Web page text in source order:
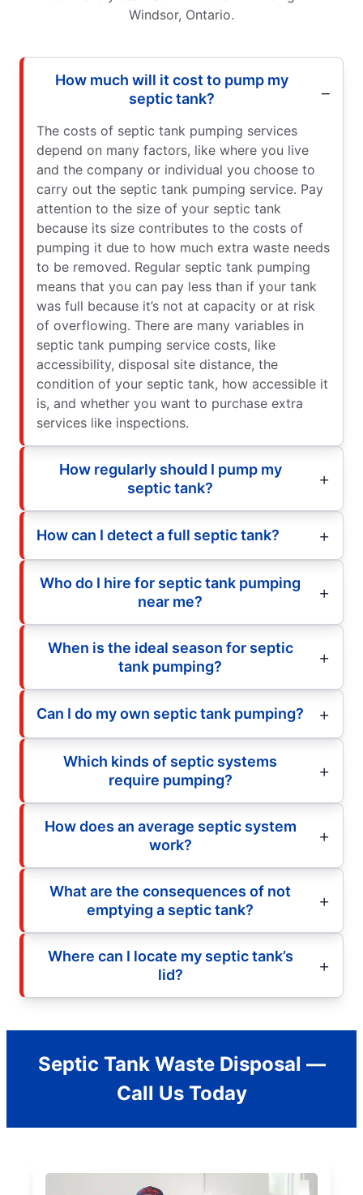
Windsor, Ontario.
How much will it cost to pump my
septic tank?
The costs of septic tank pumping services
depend on many factors, like where you live
and the company or individual you choose to
carry out the septic tank pumping service. Pay
attention to the size of your septic tank
because its size contributes to the costs of
pumping it due to how much extra waste needs
to be removed. Regular septic tank pumping
means that you can pay less than if your tank
was full because it’s not at capacity or at risk
of overflowing. There are many variables in
septic tank pumping service costs, like
accessibility, disposal site distance, the
condition of your septic tank, how accessible it
is, and whether you want to purchase extra
services like inspections.
How regularly should I pump my
septic tank?
How can I detect a full septic tank?
Who do I hire for septic tank pumping
near me?
When is the ideal season for septic
tank pumping?
Can I do my own septic tank pumping?
Which kinds of septic systems
require pumping?
How does an average septic system
work?
What are the consequences of not
emptying a septic tank?
Where can I locate my septic tank’s
lid?
Septic Tank Waste Disposal —
Call Us Today